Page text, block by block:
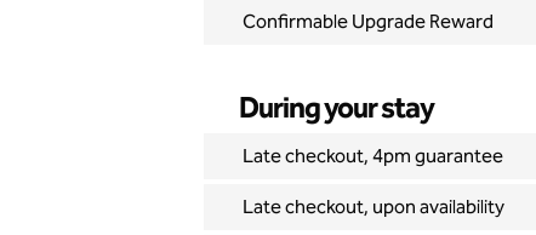
Confirmable Upgrade Reward
During your stay
Late checkout, 4pm guarantee
Late checkout, upon availability